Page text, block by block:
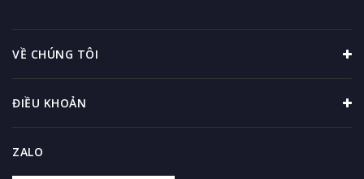
VỀ CHÚNG TÔI
ĐIỀU KHOẢN
ZALO